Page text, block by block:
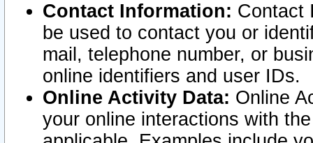
Contact Information: Contact
be used to contact you or
mail, telephone number, or
online identifiers and user IDs.
Online Activity Data: Online
your online interactions with